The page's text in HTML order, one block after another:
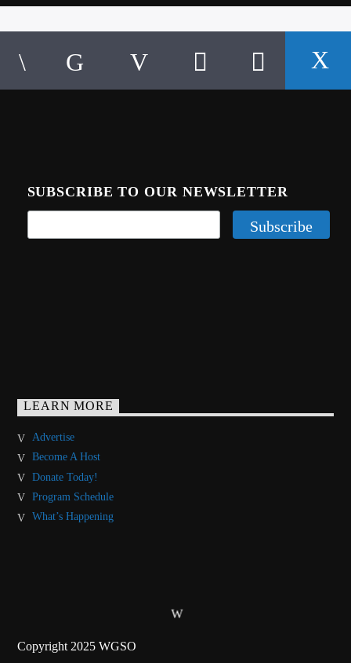
SUBSCRIBE TO OUR NEWSLETTER
LEARN MORE
Advertise
Become A Host
Donate Today!
Program Schedule
What’s Happening
Copyright 2025 WGSO